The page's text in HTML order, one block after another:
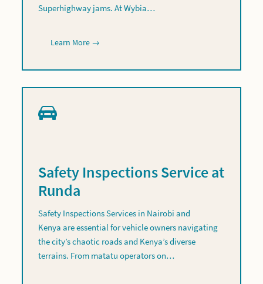
Superhighway jams. At Wybia…
Learn More →
Safety Inspections Service at
Runda
Safety Inspections Services in Nairobi and
Kenya are essential for vehicle owners navigating
the city’s chaotic roads and Kenya’s diverse
terrains. From matatu operators on…